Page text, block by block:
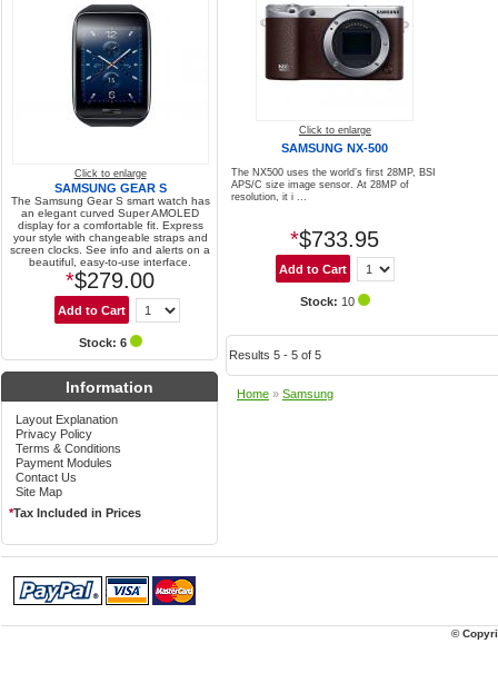
Click to enlarge
SAMSUNG GEAR S
The Samsung Gear S smart watch has
an elegant curved Super AMOLED
display for a comfortable fit. Express
your style with changeable straps and
screen clocks. See info and alerts on a
beautiful, easy-to-use interface.
*$279.00
Stock: 6
Information
Layout Explanation
Privacy Policy
Terms & Conditions
Payment Modules
Contact Us
Site Map
*Tax Included in Prices
Click to enlarge
SAMSUNG NX-500
The NX500 uses the world’s first 28MP, BSI
APS/C size image sensor. At 28MP of
resolution, it i ...
*$733.95
Stock: 10
Results 5 - 5 of 5
Home » Samsung
©